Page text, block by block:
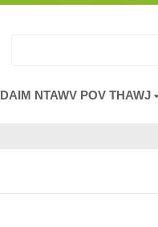
DAIM NTAWV POV THAWJ